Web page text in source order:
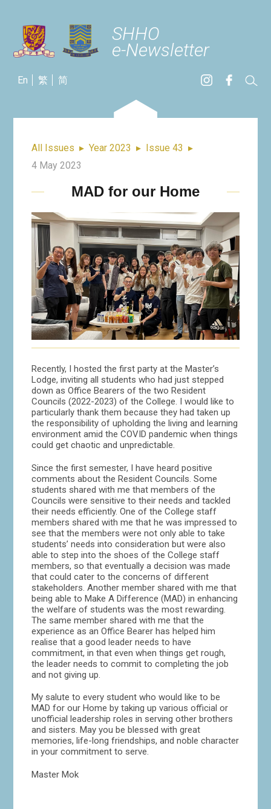
SHHO
e-Newsletter
En 繁 简
All Issues ▸ Year 2023 ▸ Issue 43 ▸
4 May 2023
MAD for our Home
Recently, I hosted the first party at the Master’s
Lodge, inviting all students who had just stepped
down as Office Bearers of the two Resident
Councils (2022-2023) of the College. I would like to
particularly thank them because they had taken up
the responsibility of upholding the living and learning
environment amid the COVID pandemic when things
could get chaotic and unpredictable.
Since the first semester, I have heard positive
comments about the Resident Councils. Some
students shared with me that members of the
Councils were sensitive to their needs and tackled
their needs efficiently. One of the College staff
members shared with me that he was impressed to
see that the members were not only able to take
students’ needs into consideration but were also
able to step into the shoes of the College staff
members, so that eventually a decision was made
that could cater to the concerns of different
stakeholders. Another member shared with me that
being able to Make A Difference (MAD) in enhancing
the welfare of students was the most rewarding.
The same member shared with me that the
experience as an Office Bearer has helped him
realise that a good leader needs to have
commitment, in that even when things get rough,
the leader needs to commit to completing the job
and not giving up.
My salute to every student who would like to be
MAD for our Home by taking up various official or
unofficial leadership roles in serving other brothers
and sisters. May you be blessed with great
memories, life-long friendships, and noble character
in your commitment to serve.
Master Mok